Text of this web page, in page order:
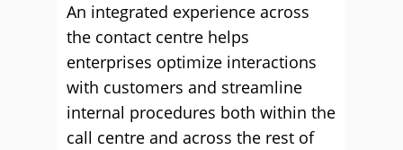
An integrated experience across
the contact centre helps
enterprises optimize interactions
with customers and streamline
internal procedures both within the
call centre and across the rest of